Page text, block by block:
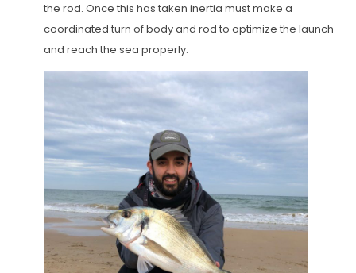
the rod. Once this has taken inertia must make a
coordinated turn of body and rod to optimize the launch
and reach the sea properly.